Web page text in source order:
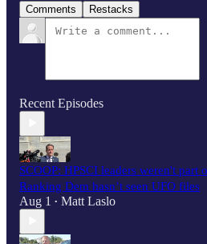
Comments Restacks
Recent Episodes
SCOOP: HPSCI leaders weren't part
Ranking Dem hasn’t seen UFO files
Aug 1 • Matt Laslo